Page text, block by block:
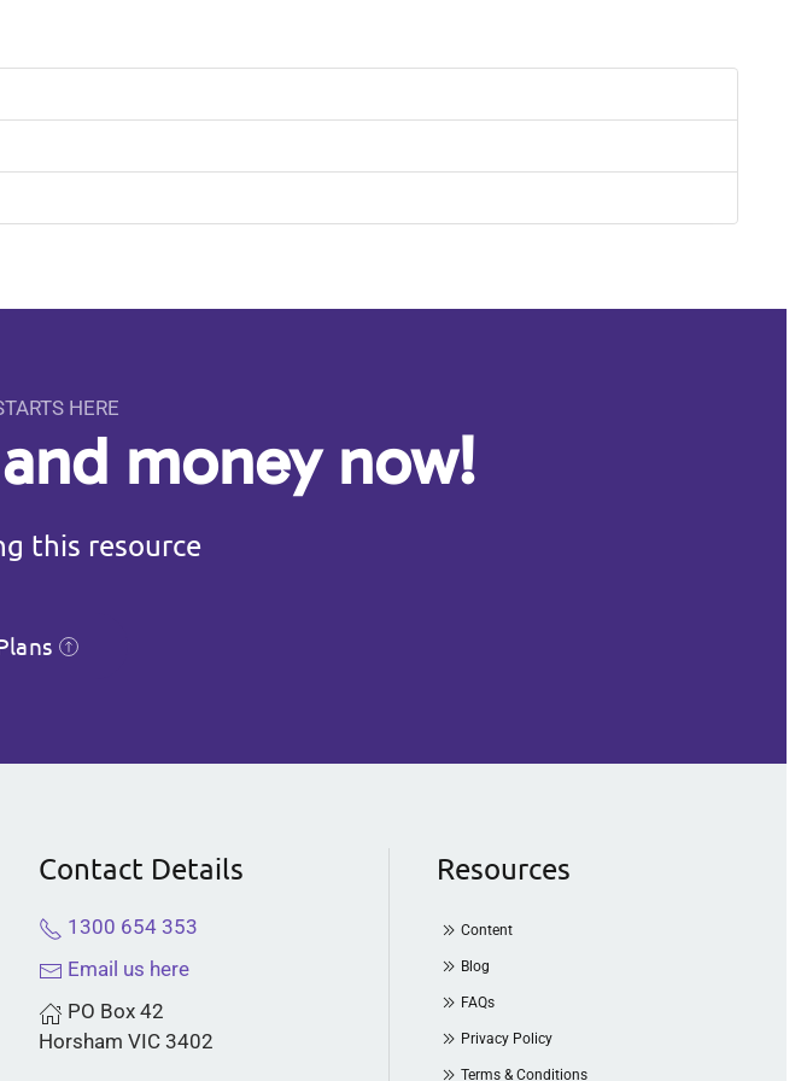
HERE
money now!
this resource
Contact Details
1300 654 353
Email us here
PO Box 42
Horsham VIC 3402
Resources
Content
Blog
FAQs
Privacy Policy
Terms & Conditions